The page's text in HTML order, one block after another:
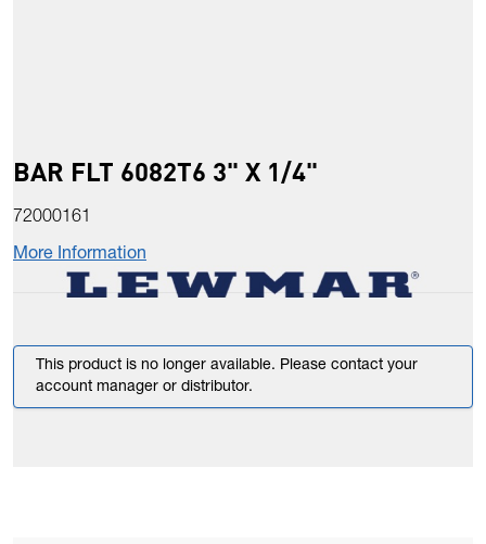
BAR FLT 6082T6 3" X 1/4"
72000161
More Information
This product is no longer available. Please contact your
account manager or distributor.